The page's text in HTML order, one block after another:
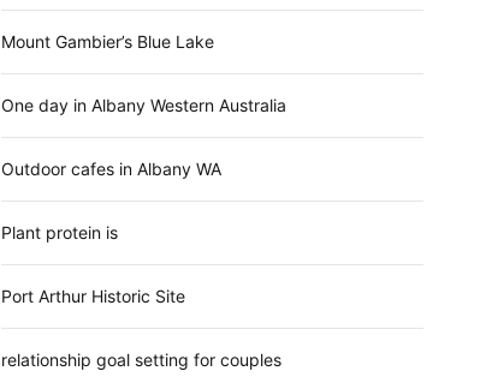
Mount Gambier’s Blue Lake
One day in Albany Western Australia
Outdoor cafes in Albany WA
Plant protein is
Port Arthur Historic Site
relationship goal setting for couples